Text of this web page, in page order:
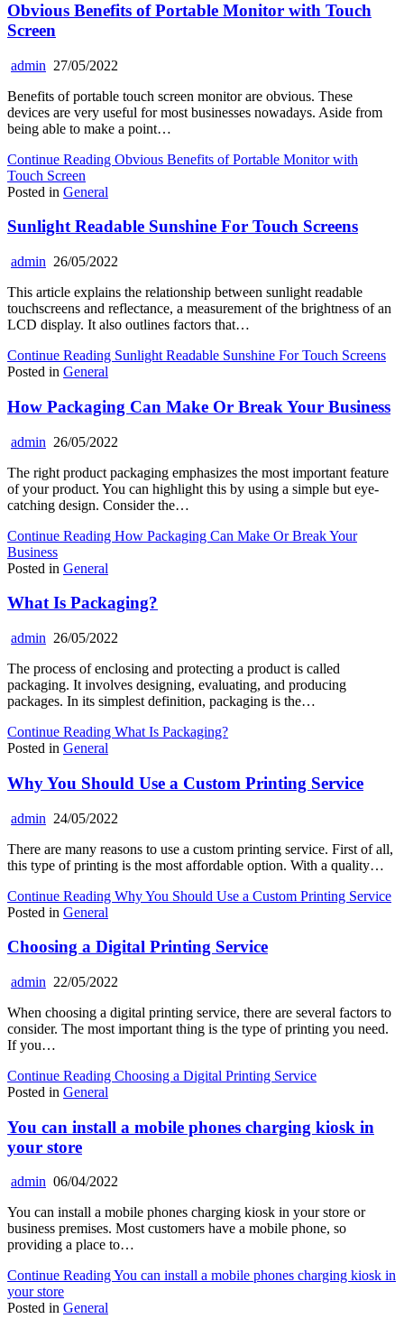
Obvious Benefits of Portable Monitor with Touch
Screen
admin 27/05/2022
Benefits of portable touch screen monitor are obvious. These
devices are very useful for most businesses nowadays. Aside from
being able to make a point…
Continue Reading Obvious Benefits of Portable Monitor with
Touch Screen
Posted in General
Sunlight Readable Sunshine For Touch Screens
admin 26/05/2022
This article explains the relationship between sunlight readable
touchscreens and reflectance, a measurement of the brightness of an
LCD display. It also outlines factors that…
Continue Reading Sunlight Readable Sunshine For Touch Screens
Posted in General
How Packaging Can Make Or Break Your Business
admin 26/05/2022
The right product packaging emphasizes the most important feature
of your product. You can highlight this by using a simple but eye-
catching design. Consider the…
Continue Reading How Packaging Can Make Or Break Your
Business
Posted in General
What Is Packaging?
admin 26/05/2022
The process of enclosing and protecting a product is called
packaging. It involves designing, evaluating, and producing
packages. In its simplest definition, packaging is the…
Continue Reading What Is Packaging?
Posted in General
Why You Should Use a Custom Printing Service
admin 24/05/2022
There are many reasons to use a custom printing service. First of all,
this type of printing is the most affordable option. With a quality…
Continue Reading Why You Should Use a Custom Printing Service
Posted in General
Choosing a Digital Printing Service
admin 22/05/2022
When choosing a digital printing service, there are several factors to
consider. The most important thing is the type of printing you need.
If you…
Continue Reading Choosing a Digital Printing Service
Posted in General
You can install a mobile phones charging kiosk in
your store
admin 06/04/2022
You can install a mobile phones charging kiosk in your store or
business premises. Most customers have a mobile phone, so
providing a place to…
Continue ReadingYou can install a mobile phones charging kiosk in
your store
Posted in General